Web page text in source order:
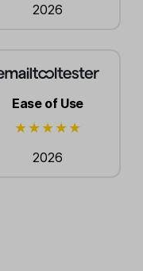
2026
Ease of Use
2026